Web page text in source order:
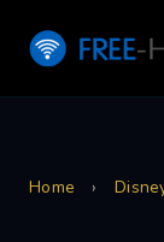
Home ›